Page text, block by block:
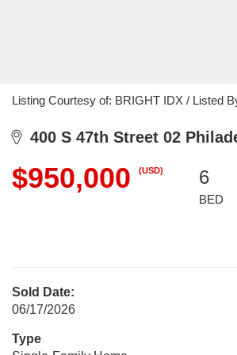
Listing Courtesy of: BRIGHT IDX / Listed
400 S 47th Street 02
$950,000 (USD) 6
BED
Sold Date:
06/17/2026
Type